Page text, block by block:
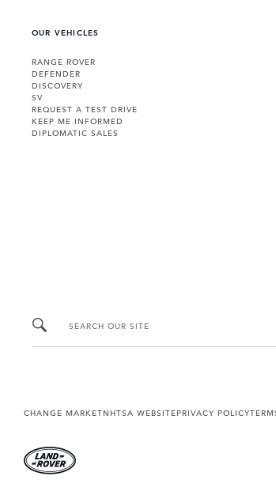
OUR VEHICLES
RANGE ROVER
DEFENDER
DISCOVERY
SV
REQUEST A TEST DRIVE
KEEP ME INFORMED
DIPLOMATIC SALES
SEARCH OUR SITE
CHANGE MARKETNHTSA WEBSITEPRIVACY POLICY